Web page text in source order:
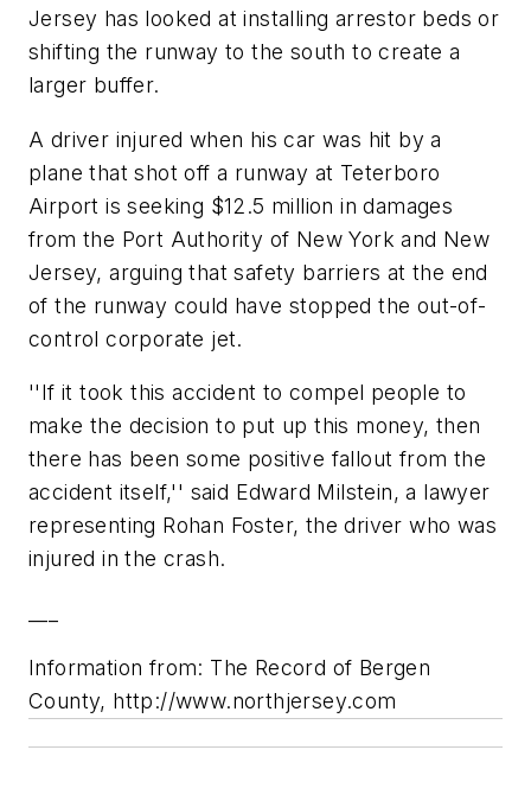
Jersey has looked at installing arrestor beds or
shifting the runway to the south to create a
larger buffer.
A driver injured when his car was hit by a
plane that shot off a runway at Teterboro
Airport is seeking $12.5 million in damages
from the Port Authority of New York and New
Jersey, arguing that safety barriers at the end
of the runway could have stopped the out-of-
control corporate jet.
''If it took this accident to compel people to
make the decision to put up this money, then
there has been some positive fallout from the
accident itself,'' said Edward Milstein, a lawyer
representing Rohan Foster, the driver who was
injured in the crash.
Information from: The Record of Bergen
County, http://www.northjersey.com